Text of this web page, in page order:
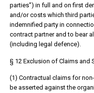
parties”) in full and on first
and/or costs which third
indemnified party in
contract partner and to bear
(including legal defence).
§ 12 Exclusion of Claims and
(1) Contractual claims for
be asserted against the